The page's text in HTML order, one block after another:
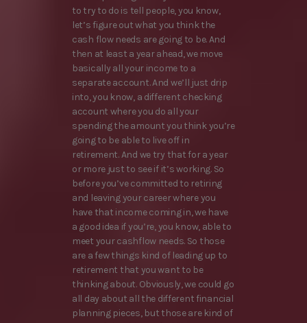
to try to do is tell people, you know,
let’s figure out what you think the
cash flow needs are going to be. And
then at least a year ahead, we move
basically all your income to a
separate account. And we’ll just drip
into, you know, a different checking
account where you do all your
spending the amount you think you’re
going to be able to live off in
retirement. And we try that for a year
or more just to see if it’s working. So
before you’ve committed to retiring
and leaving your career where you
have that income coming in, we have
a good idea if you’re, you know, able to
meet your cashflow needs. So those
are a few things kind of leading up to
retirement that you want to be
thinking about. Obviously, we could go
all day about all the different financial
planning pieces, but those are kind of